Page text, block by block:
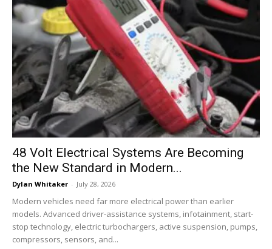
48 Volt Electrical Systems Are Becoming
the New Standard in Modern...
Dylan Whitaker - July 28, 2026
Modern vehicles need far more electrical power than earlier
models. Advanced driver-assistance systems, infotainment, start-
stop technology, electric turbochargers, active suspension, pumps,
compressors, sensors, and...